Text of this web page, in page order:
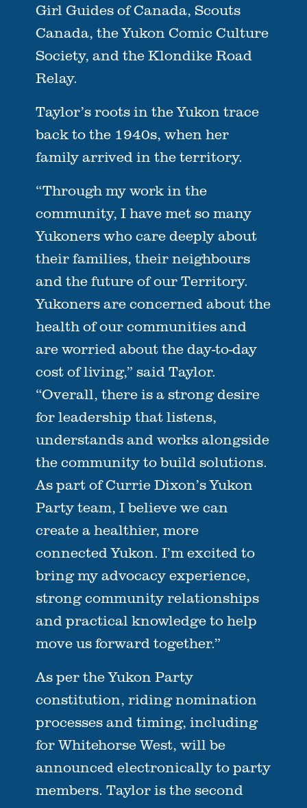
Girl Guides of Canada, Scouts
Canada, the Yukon Comic Culture
Society, and the Klondike Road
Relay.
Taylor’s roots in the Yukon trace
back to the 1940s, when her
family arrived in the territory.
“Through my work in the
community, I have met so many
Yukoners who care deeply about
their families, their neighbours
and the future of our Territory.
Yukoners are concerned about the
health of our communities and
are worried about the day-to-day
cost of living,” said Taylor.
“Overall, there is a strong desire
for leadership that listens,
understands and works alongside
the community to build solutions.
As part of Currie Dixon’s Yukon
Party team, I believe we can
create a healthier, more
connected Yukon. I’m excited to
bring my advocacy experience,
strong community relationships
and practical knowledge to help
move us forward together.”
As per the Yukon Party
constitution, riding nomination
processes and timing, including
for Whitehorse West, will be
announced electronically to party
members. Taylor is the second